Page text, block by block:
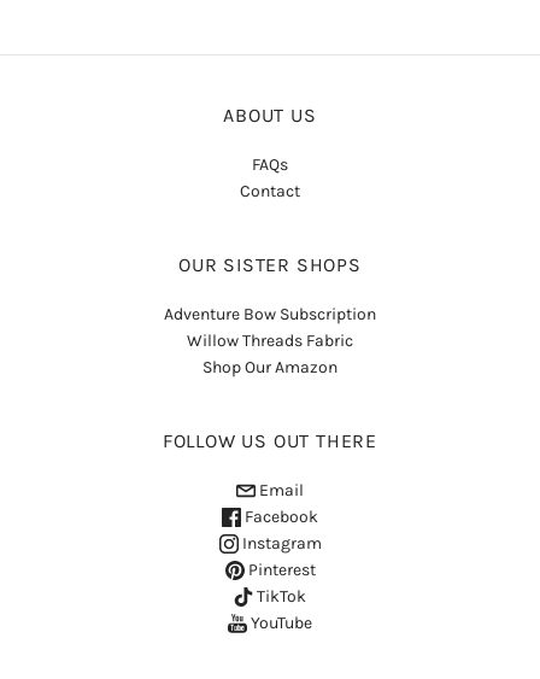
ABOUT US
FAQs
Contact
OUR SISTER SHOPS
Adventure Bow Subscription
Willow Threads Fabric
Shop Our Amazon
FOLLOW US OUT THERE
Email
Facebook
Instagram
Pinterest
TikTok
YouTube